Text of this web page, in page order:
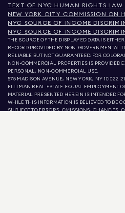
TEXT OF NYC HUMAN RIGHTS LAW
NEW YORK CITY COMMISSION ON
NYC SOURCE OF INCOME
NYC SOURCE OF INCOME
THE SOURCE OF THE DISPLAYED DATA IS
RECORD PROVIDED BY NON-GOVERNMENTAL
RELIABLE BUT NOT GUARANTEED. FOR
NON-COMMERCIAL PROPERTIES IS PROVIDED
PERSONAL, NON-COMMERCIAL USE.
575 MADISON AVENUE, NEW YORK, NY 10022.
ELLIMAN REAL ESTATE. EQUAL EMPLOYMENT
MATERIAL PRESENTED HEREIN IS INTENDED
WHILE THIS INFORMATION IS BELIEVED TO BE
SUBJECT TO ERRORS, OMISSIONS, CHANGES,